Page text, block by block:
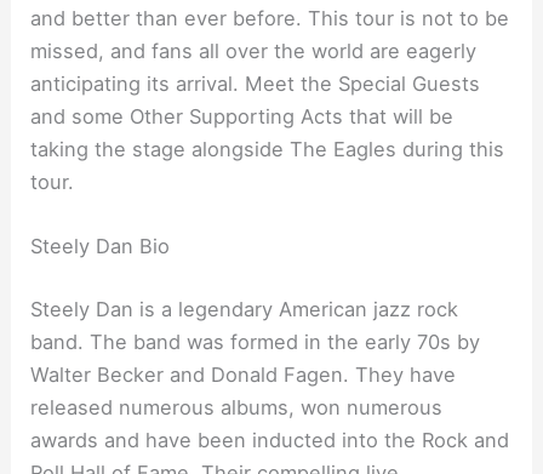
and better than ever before. This tour is not to be
missed, and fans all over the world are eagerly
anticipating its arrival. Meet the Special Guests
and some Other Supporting Acts that will be
taking the stage alongside The Eagles during this
tour.
Steely Dan Bio
Steely Dan is a legendary American jazz rock
band. The band was formed in the early 70s by
Walter Becker and Donald Fagen. They have
released numerous albums, won numerous
awards and have been inducted into the Rock and